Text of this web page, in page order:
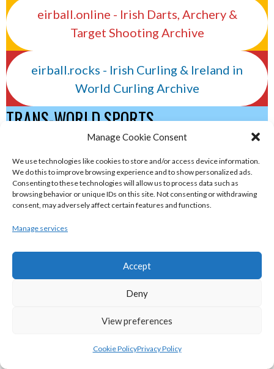
Manage Cookie Consent
We use technologies like cookies to store and/or access device information.
We do this to improve browsing experience and to show personalized ads.
Consenting to these technologies will allow us to process data such as
browsing behavior or unique IDs on this site. Not consenting or withdrawing
consent, may adversely affect certain features and functions.
Manage services
Accept
Deny
View preferences
Cookie PolicyPrivacy Policy
eirball.online - Irish Darts, Archery &
Target Shooting Archive
eirball.rocks - Irish Curling & Ireland in
World Curling Archive
TRANS-WORLD SPORTS
eirball.eu - Irish Olympic Handball &
Beach Handball Archive
handballpelota.com - Eirball's Team
Handball and Pelota Archive
eirball.earth - Irish Pesäpallo, Kabaddi &
Sepak Takraw Archive